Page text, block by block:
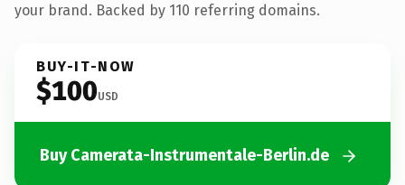
your brand. Backed by 110 referring domains.
BUY-IT-NOW
$100USD
Buy Camerata-Instrumentale-Berlin.de